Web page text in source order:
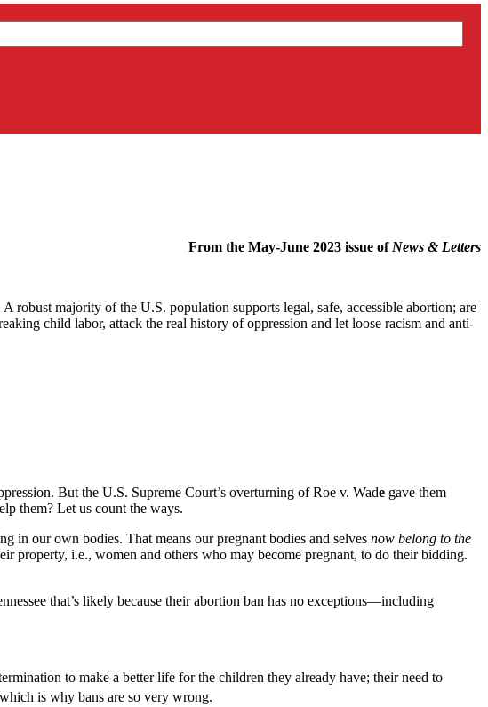
From the May-June 2023 issue ofNews & Letters
majority of the U.S. population supports legal, safe, accessible abortion; are
child labor, attack the real history of oppression and let loose racism and anti-
But the U.S. Supreme Court’s overturning of Roe v. Wade gave them
them? Let us count the ways.
in our own bodies. That means our pregnant bodies and selves now belong to the
property, i.e., women and others who may become pregnant, to do their bidding.
that’s likely because their abortion ban has no exceptions—including
to make a better life for the children they already have; their need to
is why bans are so very wrong.